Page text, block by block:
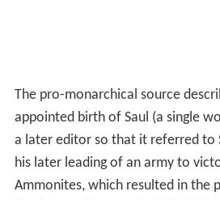
The pro-monarchical source
appointed birth of Saul (a single
a later editor so that it referred to
his later leading of an army to
Ammonites, which resulted in the